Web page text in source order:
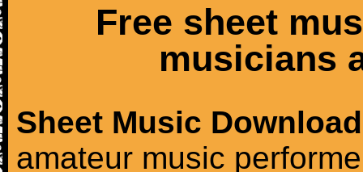
Free sheet
musicians
Sheet Music Download
amateur music